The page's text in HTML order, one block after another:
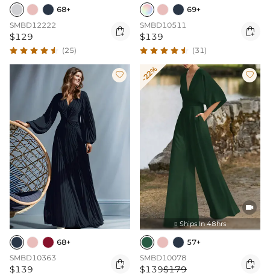
68+
SMBD12222
$129 
(25)
69+
SMBD10511
$139 
(31)

68+
SMBD10363
$139 
-22% 

 Ships In 48hrs
57+
SMBD10078
$139$179 